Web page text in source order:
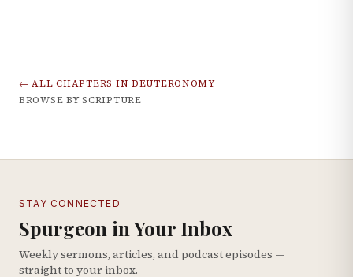
← ALL CHAPTERS IN DEUTERONOMY
BROWSE BY SCRIPTURE
STAY CONNECTED
Spurgeon in Your Inbox
Weekly sermons, articles, and podcast episodes —
straight to your inbox.